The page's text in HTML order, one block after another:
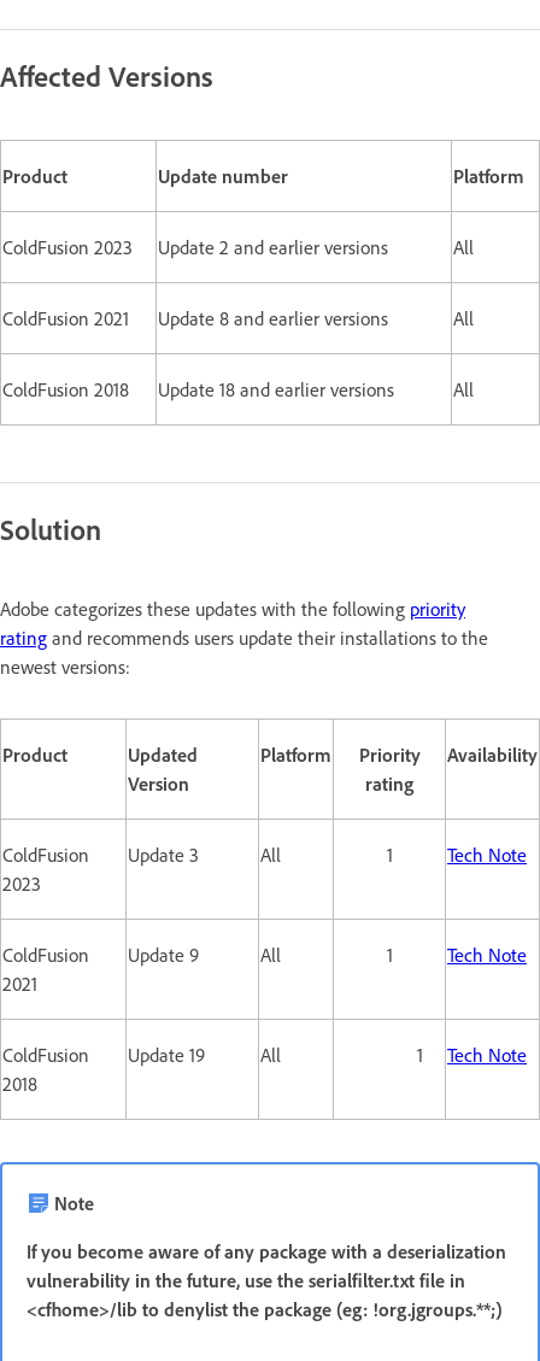
Affected Versions
Product Update number Platform
ColdFusion 2023 Update 2 and earlier versions All
ColdFusion 2021 Update 8 and earlier versions All
ColdFusion 2018 Update 18 and earlier versions All
Solution
Adobe categorizes these updates with the following priority
rating and recommends users update their installations to the
newest versions:
Product
Updated
Version
Platform
Priority
rating
Availability
ColdFusion
2023
Update 3 All 1 Tech Note
ColdFusion
2021
Update 9 All 1 Tech Note
ColdFusion
2018
Update 19 All 1 Tech Note
Note
If you become aware of any package with a deserialization
vulnerability in the future, use the serialfilter.txt file in
<cfhome>/lib to denylist the package (eg: !org.jgroups.**;)